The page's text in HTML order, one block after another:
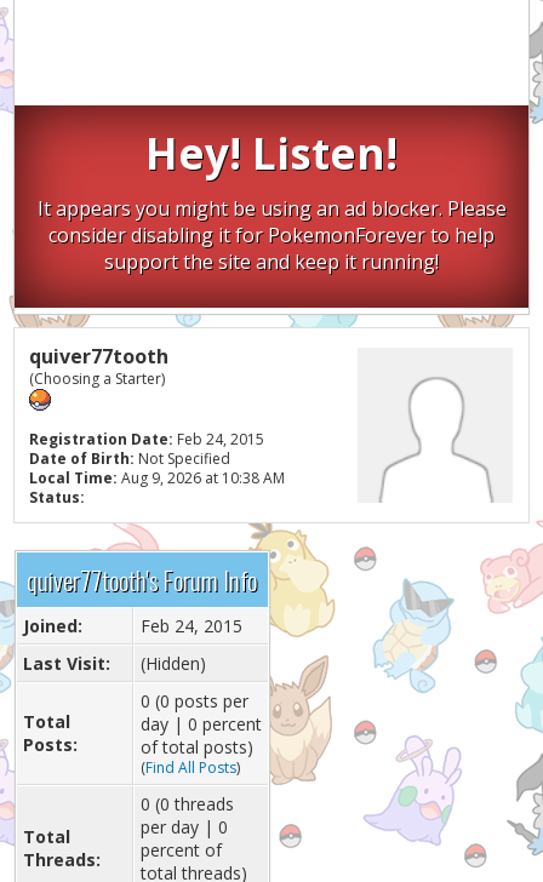
Hey! Listen!
It appears you might be using an ad blocker. Please
consider disabling it for PokemonForever to help
support the site and keep it running!
quiver77tooth
(Choosing a Starter)
Registration Date: Feb 24, 2015
Date of Birth: Not Specified
Local Time: Aug 9, 2026 at 10:38 AM
Status:
quiver77tooth's Forum Info
Joined:
Feb 24, 2015
Last Visit:
(Hidden)
Total
Posts:
0 (0 posts per
day | 0 percent
of total posts)
(Find All Posts)
Total
Threads:
0 (0 threads
per day | 0
percent of
total threads)